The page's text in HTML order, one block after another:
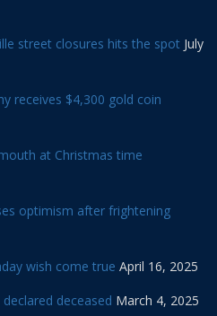
street closures hits the spot July
receives $4,300 gold coin
at Christmas time
optimism after frightening
wish come true April 16, 2025
deceased March 4, 2025